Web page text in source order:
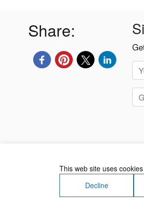
Share:
About Us Contact Us
This web site uses
Decline